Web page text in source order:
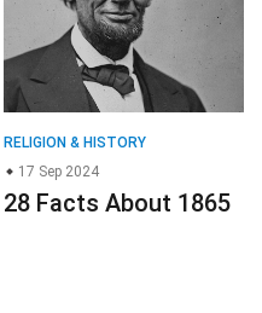
RELIGION & HISTORY
17 Sep 2024
28 Facts About 1865